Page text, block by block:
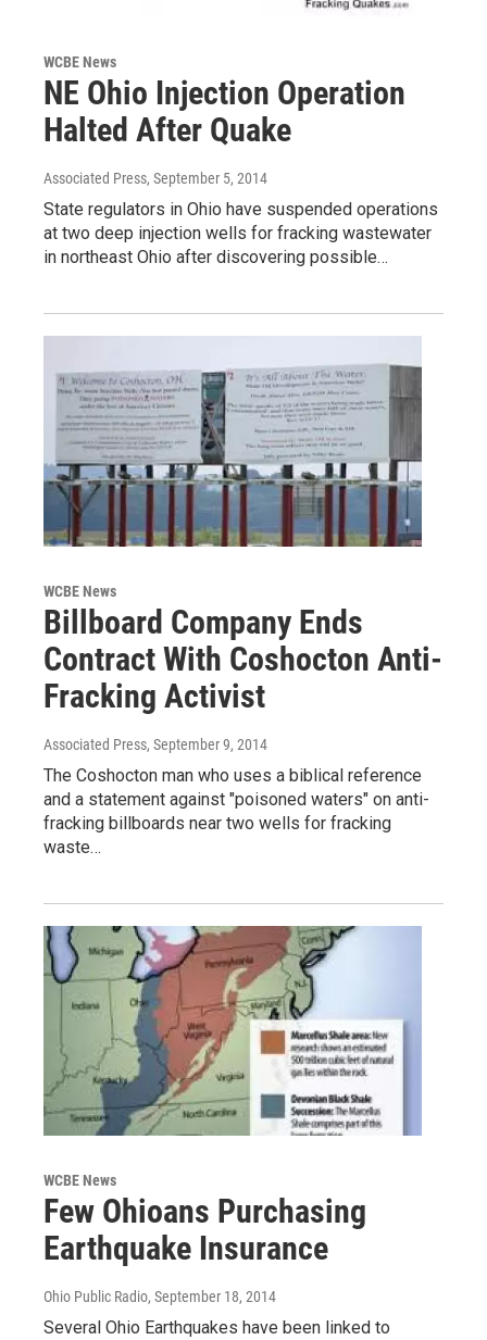
WCBE News
NE Ohio Injection Operation
Halted After Quake
Associated Press, September 5, 2014
State regulators in Ohio have suspended operations
at two deep injection wells for fracking wastewater
in northeast Ohio after discovering possible…
WCBE News
Billboard Company Ends
Contract With Coshocton Anti-
Fracking Activist
Associated Press, September 9, 2014
The Coshocton man who uses a biblical reference
and a statement against "poisoned waters" on anti-
fracking billboards near two wells for fracking
waste…
WCBE News
Few Ohioans Purchasing
Earthquake Insurance
Ohio Public Radio, September 18, 2014
Several Ohio Earthquakes have been linked to